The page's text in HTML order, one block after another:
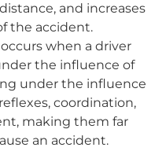
and increases
the accident.
occurs when a driver
the influence of
under the influence
coordination,
making them far
an accident.